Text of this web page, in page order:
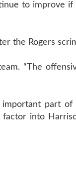
to improve
the Rogers
“The
part
into